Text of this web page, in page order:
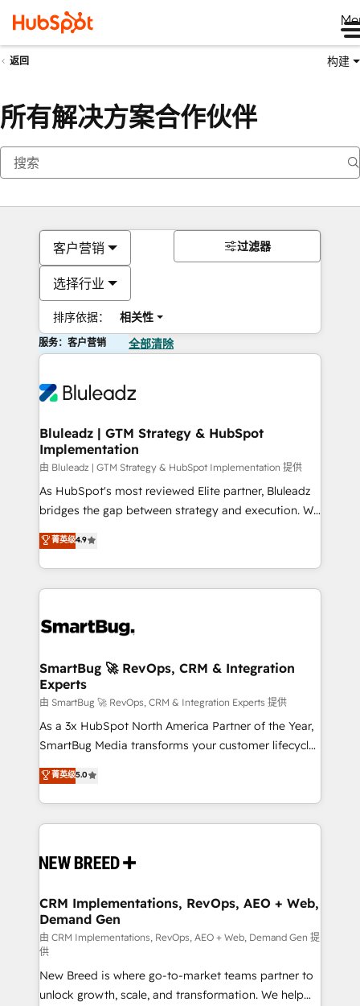
返回 构建
所有解决方案合作伙伴
客户营销
选择行业
排序依据： 相关性
过滤器
服务：客户营销 全部清除
Bluleadz | GTM Strategy & HubSpot
Implementation
由 Bluleadz | GTM Strategy & HubSpot Implementation 提供
As HubSpot's most reviewed Elite partner, Bluleadz
bridges the gap between strategy and execution. We
don't just "set up tools" — we install the GTM
Operating System (GTM OS) to align your leadership
and engineer a portal that drives predictable
revenue velocity. 🚀 GTM Strategy & Alignment
stalling growth. Fix your ICP, Math, and Story to stop
Scalable Architecture: Zero-technical-debt setup
across all Hubs, validated by our 7 HubSpot
Accreditations. AI-Powered RevOps: Breeze AI,
custom AI agents, and high-integrity migrations for
total reporting clarity. Security & Compliance: SOC 2
security. 🏆 Why Bluleadz? GTM OS Partner | 16+
Years Experience | 1,000+ Five-Star Reviews
菁英级4.9
SmartBug 🚀 RevOps, CRM & Integration
Experts
由 SmartBug 🚀 RevOps, CRM & Integration Experts 提供
As a 3x HubSpot North America Partner of the Year,
SmartBug Media transforms your customer lifecycle
into a revenue engine. Our unified ecosystem
includes specialized divisions Globalia (AI &
Software) and Point Success Media (Paid Media),
making this the official home for all three brands. 🔄
and system integrations powered by Globalia’s
trainers to drive platform adoption. 📈 Revenue
Generation - Full-funnel marketing and high-
performance advertising via Point Success Media. -
Expert deployment of Breeze AI and custom agents
to automate growth. 🏆 Elite Excellence - 8 platform
accreditations and deep HIPAA-compliance
菁英级5.0
CRM Implementations, RevOps, AEO + Web,
Demand Gen
由 CRM Implementations, RevOps, AEO + Web, Demand Gen 提
供
New Breed is where go-to-market teams partner to
unlock growth, scale, and transformation. We help